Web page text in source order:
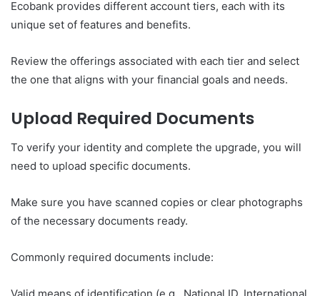
Ecobank provides different account tiers, each with its
unique set of features and benefits.
Review the offerings associated with each tier and select
the one that aligns with your financial goals and needs.
Upload Required Documents
To verify your identity and complete the upgrade, you will
need to upload specific documents.
Make sure you have scanned copies or clear photographs
of the necessary documents ready.
Commonly required documents include: